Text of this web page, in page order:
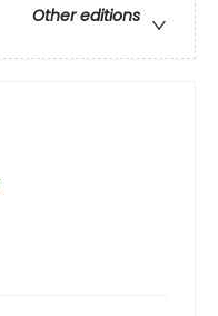
Other editions